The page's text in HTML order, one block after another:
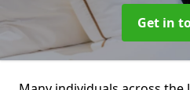
Get in